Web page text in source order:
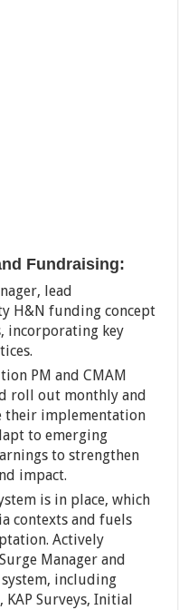
Fundraising:
lead
H&N funding concept
incorporating key
PM and CMAM
roll out monthly and
their implementation
to emerging
to strengthen
impact.
is in place, which
contexts and fuels
Actively
Manager and
including
KAP Surveys, Initial